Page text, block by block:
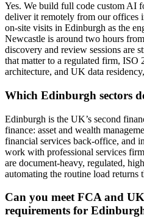
Yes. We build full code custom AI
deliver it remotely from our offices
on-site visits in Edinburgh as the
Newcastle is around two hours
discovery and review sessions are
that matter to a regulated firm, ISO
architecture, and UK data
Which Edinburgh sectors
Edinburgh is the UK’s second
finance: asset and wealth
financial services back-office, and
work with professional services
are document-heavy, regulated,
automating the routine load returns
Can you meet FCA and
requirements for